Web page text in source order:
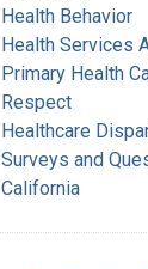
Health Behavior
Health Services
Primary Health
Respect
Healthcare
Surveys and
California